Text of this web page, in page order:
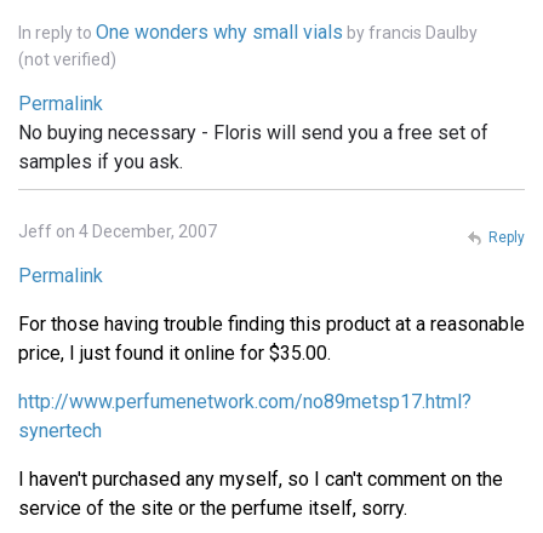
In reply to One wonders why small vials byfrancis Daulby
(not verified)
Permalink
No buying necessary - Floris will send you a free set of
samples if you ask.
Jeff on 4 December, 2007
Permalink
For those having trouble finding this product at a reasonable
price, I just found it online for $35.00.
http://www.perfumenetwork.com/no89metsp17.html?
synertech
I haven't purchased any myself, so I can't comment on the
service of the site or the perfume itself, sorry.
Reply